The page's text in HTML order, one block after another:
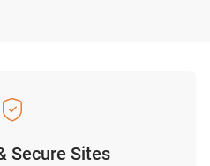
Secure Sites